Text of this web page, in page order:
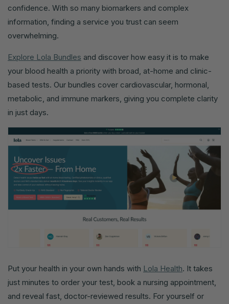
confidence. With so many biomarkers and complex
information, finding a service you trust can seem
overwhelming.
Explore Lola Bundles and discover how easy it is to make
your blood health a priority with broad, at-home and clinic-
based tests. Our bundles cover cardiovascular, hormonal,
metabolic, and immune markers, giving you complete clarity
in just days.
Put your health in your own hands with Lola Health. It takes
just minutes to order your test, book a nursing appointment,
and reveal fast, doctor-reviewed results. For yourself or